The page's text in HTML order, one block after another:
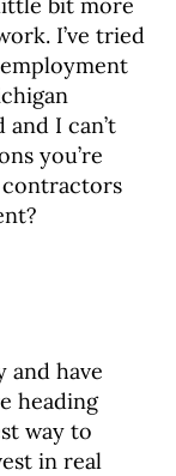
I’ve tried
I can’t
you’re
and have
heading
way to
in real